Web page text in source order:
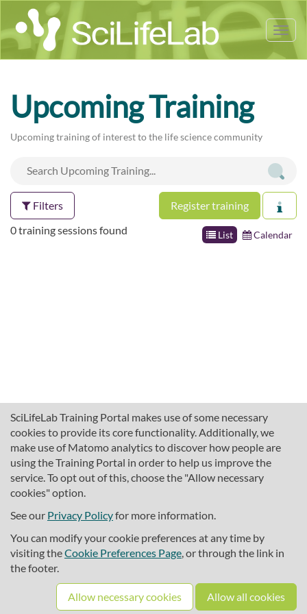
SciLifeLab Training Portal makes use of some necessary
cookies to provide its core functionality. Additionally, we
make use of Matomo analytics to discover how people are
using the Training Portal in order to help us improve the
service. To opt out of this, choose the "Allow necessary
cookies" option.
See our Privacy Policyfor more information.
You can modify your cookie preferences at any time by
visiting theCookie Preferences Page, or through the link in
the footer.
Allow necessary cookies Allow all cookies
Upcoming Training
Upcoming training of interest to the life science community
Filters Register training
List Calendar
0 training sessions found
About SciLifeLab Training
Cookie preferences